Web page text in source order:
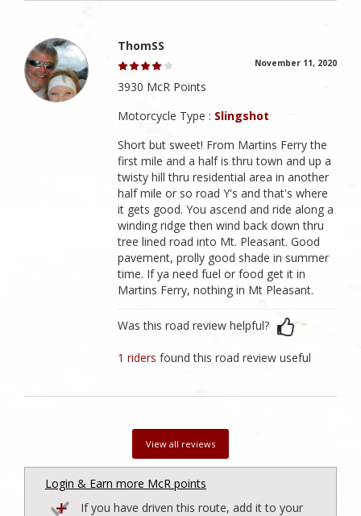
ThomSS
November 11, 2020
3930 McR Points
Motorcycle Type : Slingshot
Short but sweet! From Martins Ferry the
first mile and a half is thru town and up a
twisty hill thru residential area in another
half mile or so road Y's and that's where
it gets good. You ascend and ride along a
winding ridge then wind back down thru
tree lined road into Mt. Pleasant. Good
pavement, prolly good shade in summer
time. If ya need fuel or food get it in
Martins Ferry, nothing in Mt Pleasant.
Was this road review helpful?
1 ridersfound this road review useful
View all reviews
Login & Earn more McR points
If you have driven this route, add it to your